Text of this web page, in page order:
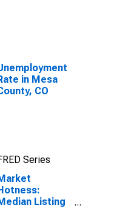
in Mesa
CO
Series
Listing